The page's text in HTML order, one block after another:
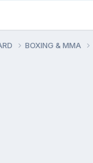
BOXING & MMA